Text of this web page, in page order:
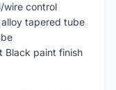
wire control
tapered tube
Black paint finish